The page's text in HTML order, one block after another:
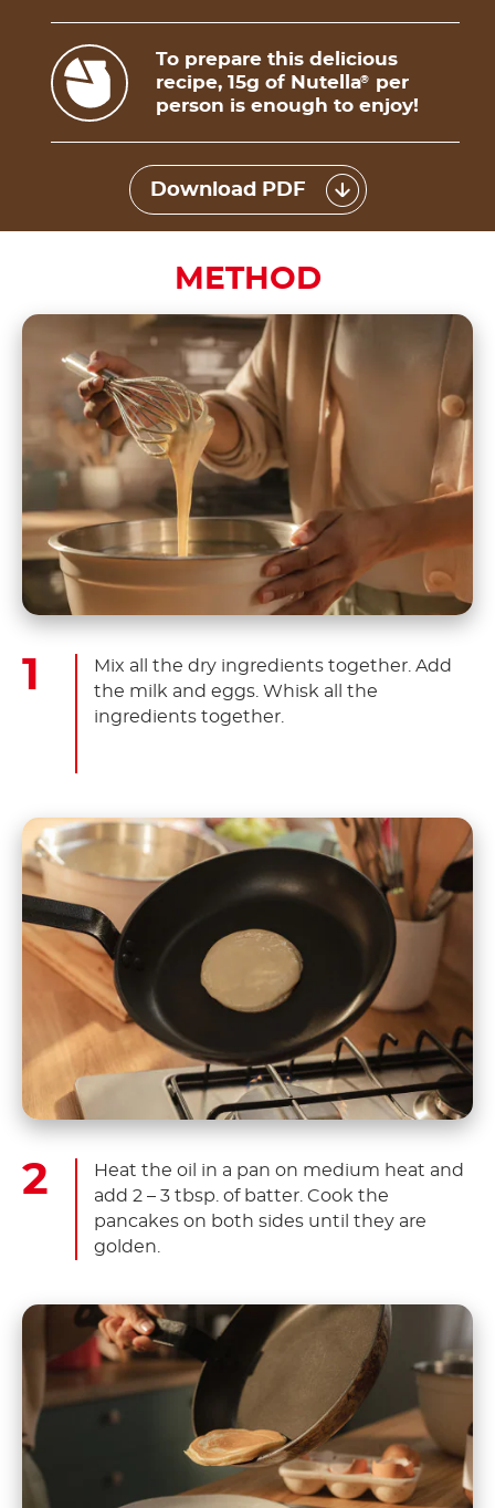
To prepare this delicious
recipe, 15g of Nutella®
per
person is enough to enjoy!
Download PDF
METHOD
Mix all the dry ingredients together. Add
the milk and eggs. Whisk all the
ingredients together.
Heat the oil in a pan on medium heat and
add 2 – 3 tbsp. of batter. Cook the
pancakes on both sides until they are
golden.